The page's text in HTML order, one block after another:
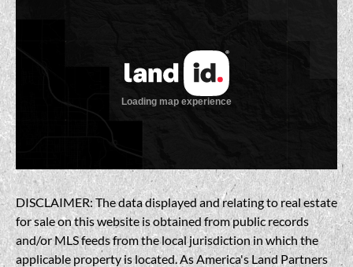
DISCLAIMER: The data displayed and relating to real estate
for sale on this website is obtained from public records
and/or MLS feeds from the local jurisdiction in which the
applicable property is located. As America's Land Partners